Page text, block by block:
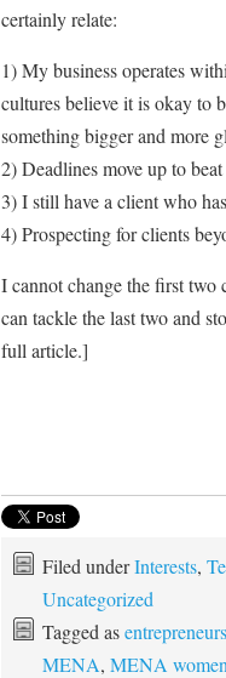
certainly relate:
1) My business operates
cultures believe it is okay to
something bigger and more
2) Deadlines move up to
3) I still have a client who
4) Prospecting for clients
I cannot change the first two
can tackle the last two and
full article.]
Filed underInterests,
Uncategorized
Tagged as
MENA, MENA